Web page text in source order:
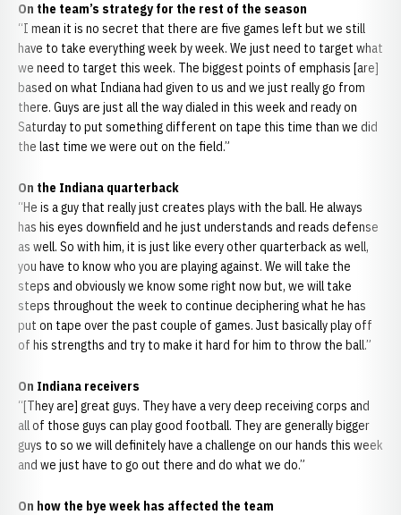
On the team’s strategy for the rest of the season
“I mean it is no secret that there are five games left but we still
have to take everything week by week. We just need to target what
we need to target this week. The biggest points of emphasis [are]
based on what Indiana had given to us and we just really go from
there. Guys are just all the way dialed in this week and ready on
Saturday to put something different on tape this time than we did
the last time we were out on the field.”
On the Indiana quarterback
“He is a guy that really just creates plays with the ball. He always
has his eyes downfield and he just understands and reads defense
as well. So with him, it is just like every other quarterback as well,
you have to know who you are playing against. We will take the
steps and obviously we know some right now but, we will take
steps throughout the week to continue deciphering what he has
put on tape over the past couple of games. Just basically play off
of his strengths and try to make it hard for him to throw the ball.”
On Indiana receivers
“[They are] great guys. They have a very deep receiving corps and
all of those guys can play good football. They are generally bigger
guys to so we will definitely have a challenge on our hands this week
and we just have to go out there and do what we do.”
On how the bye week has affected the team